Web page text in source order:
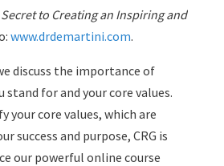
Secret to Creating an Inspiring and
www.drdemartini.com.
discuss the importance of
for and your core values.
your core values, which are
success and purpose, CRG is
our powerful online course